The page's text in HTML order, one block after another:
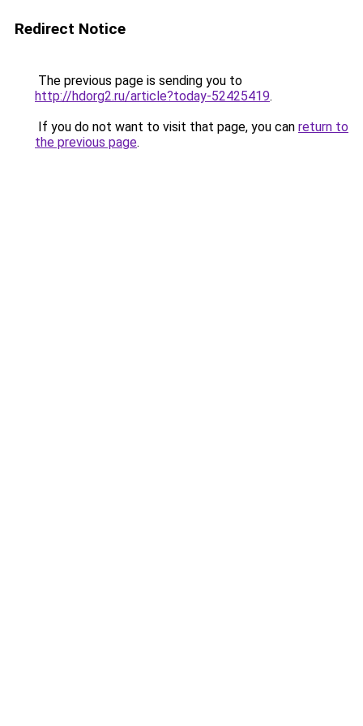
Redirect Notice
The previous page is sending you to
http://hdorg2.ru/article?today-52425419.
If you do not want to visit that page, you can return to
the previous page.